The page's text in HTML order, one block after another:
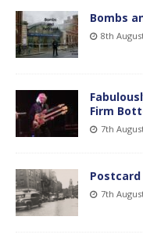
Bombs
8th
Firm
7th
Postcard
7th